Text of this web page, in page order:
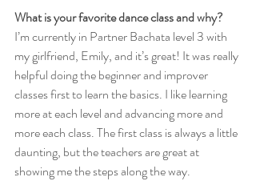
What is your favorite dance class and why?
I’m currently in Partner Bachata level 3 with
my girlfriend, Emily, and it’s great! It was really
helpful doing the beginner and improver
classes first to learn the basics. I like learning
more at each level and advancing more and
more each class. The first class is always a little
daunting, but the teachers are great at
showing me the steps along the way.